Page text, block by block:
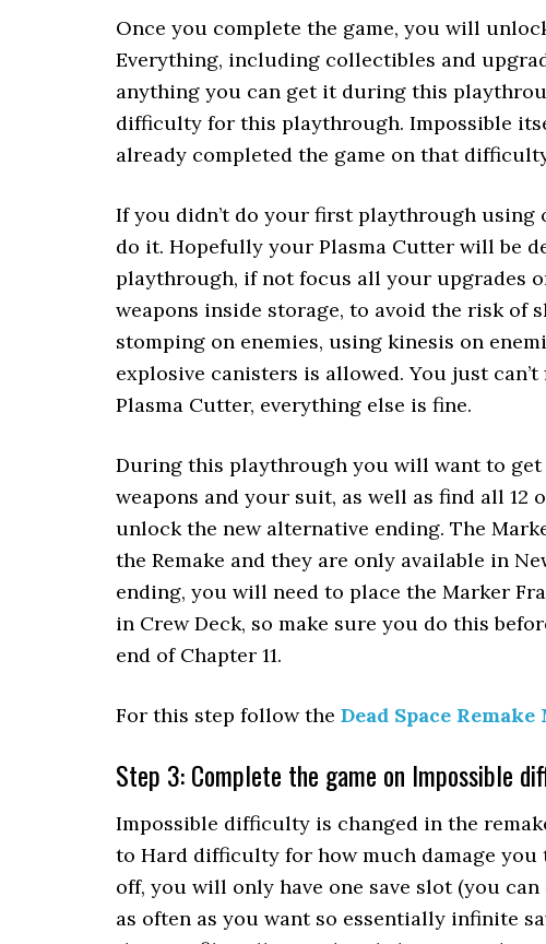
Once you complete the game, you will
Everything, including collectibles and
anything you can get it during this
difficulty for this playthrough. Impossible
already completed the game on that
If you didn’t do your first playthrough using
do it. Hopefully your Plasma Cutter will be
playthrough, if not focus all your upgrades
weapons inside storage, to avoid the risk of
stomping on enemies, using kinesis on
explosive canisters is allowed. You just
Plasma Cutter, everything else is fine.
During this playthrough you will want to
weapons and your suit, as well as find all 12
unlock the new alternative ending. The
the Remake and they are only available in
ending, you will need to place the Marker
in Crew Deck, so make sure you do this
end of Chapter 11.
For this step follow the Dead Space
Step 3: Complete the game on Impossible
Impossible difficulty is changed in the
to Hard difficulty for how much damage
off, you will only have one save slot (you
as often as you want so essentially infinite